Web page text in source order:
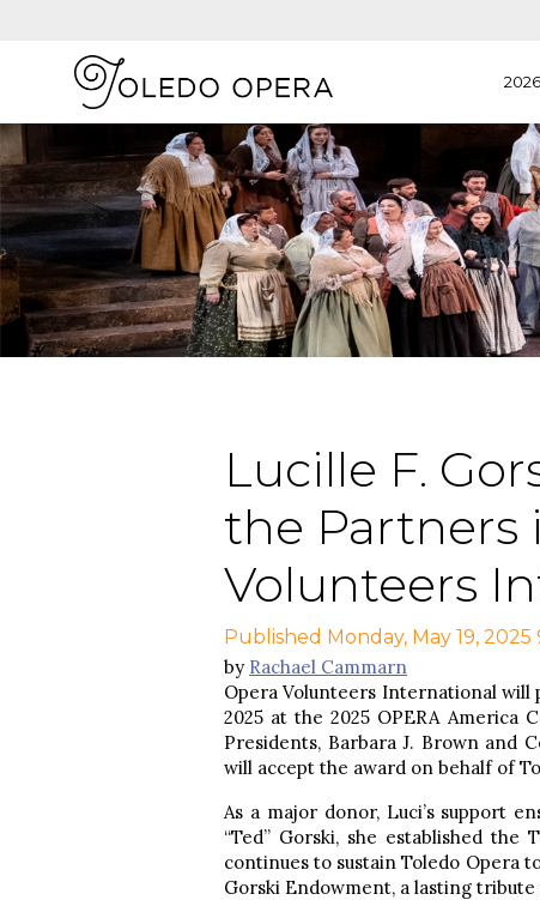
Lucille F.
the Partners
Volunteers
Published Monday, May 19, 2025
by Rachael Cammarn
Opera Volunteers International will
2025 at the 2025 OPERA America
Presidents, Barbara J. Brown and
will accept the award on behalf of
As a major donor, Luci’s support
“Ted” Gorski, she established
continues to sustain Toledo Opera
Gorski Endowment, a lasting